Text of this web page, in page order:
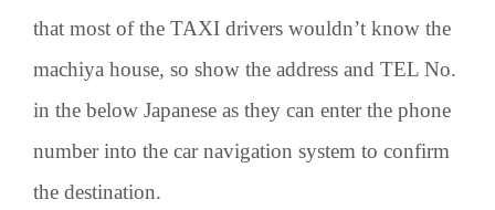
that most of the TAXI drivers wouldn’t know the
machiya house, so show the address and TEL No.
in the below Japanese as they can enter the phone
number into the car navigation system to confirm
the destination.